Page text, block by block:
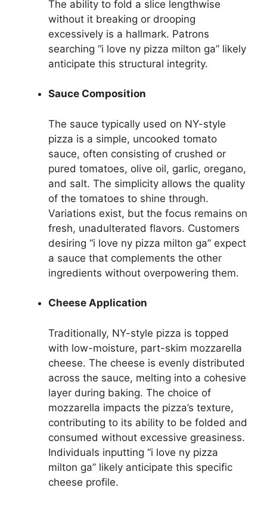
The ability to fold a slice lengthwise
without it breaking or drooping
excessively is a hallmark. Patrons
searching “i love ny pizza milton ga” likely
anticipate this structural integrity.
Sauce Composition
The sauce typically used on NY-style
pizza is a simple, uncooked tomato
sauce, often consisting of crushed or
pured tomatoes, olive oil, garlic, oregano,
and salt. The simplicity allows the quality
of the tomatoes to shine through.
Variations exist, but the focus remains on
fresh, unadulterated flavors. Customers
desiring “i love ny pizza milton ga” expect
a sauce that complements the other
ingredients without overpowering them.
Cheese Application
Traditionally, NY-style pizza is topped
with low-moisture, part-skim mozzarella
cheese. The cheese is evenly distributed
across the sauce, melting into a cohesive
layer during baking. The choice of
mozzarella impacts the pizza’s texture,
contributing to its ability to be folded and
consumed without excessive greasiness.
Individuals inputting “i love ny pizza
milton ga” likely anticipate this specific
cheese profile.